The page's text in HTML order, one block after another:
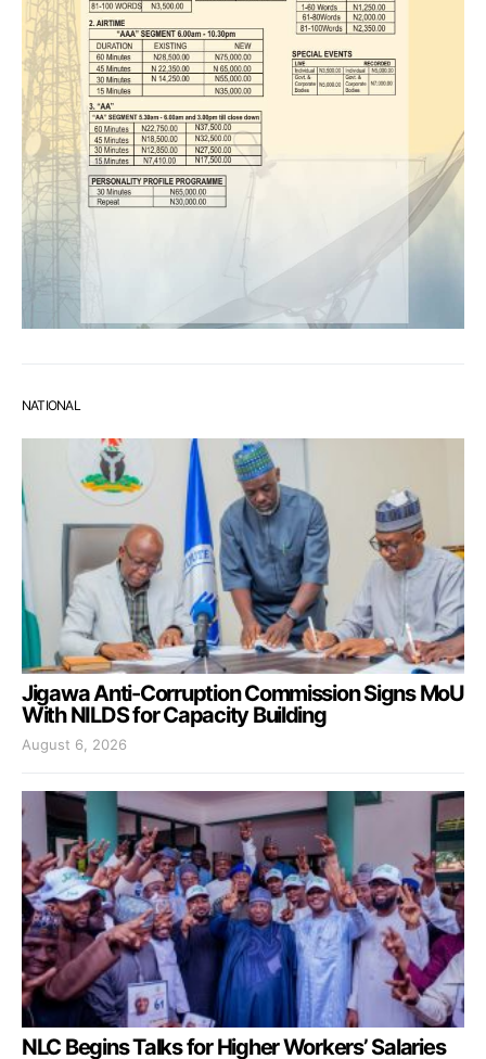
NATIONAL
Jigawa Anti-Corruption Commission Signs MoU
With NILDS for Capacity Building
August 6, 2026
NLC Begins Talks for Higher Workers’ Salaries